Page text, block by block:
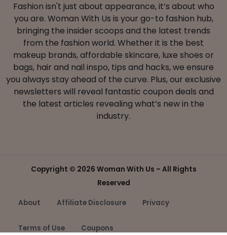
Fashion isn't just about appearance, it’s about who
you are. Woman With Us is your go-to fashion hub,
bringing the insider scoops and the latest trends
from the fashion world. Whether it is the best
makeup brands, affordable skincare, luxe shoes or
bags, hair and nail inspo, tips and hacks, we ensure
you always stay ahead of the curve. Plus, our exclusive
newsletters will reveal fantastic coupon deals and
the latest articles revealing what’s new in the
industry.
Copyright © 2026 Woman With Us – All Rights
Reserved
About Affiliate Disclosure Privacy
Terms of Use Coupons